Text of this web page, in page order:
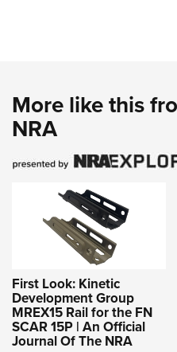
More like this
NRA
First Look: Kinetic
Development Group
MREX15 Rail for the FN
SCAR 15P | An Official
Journal Of The NRA